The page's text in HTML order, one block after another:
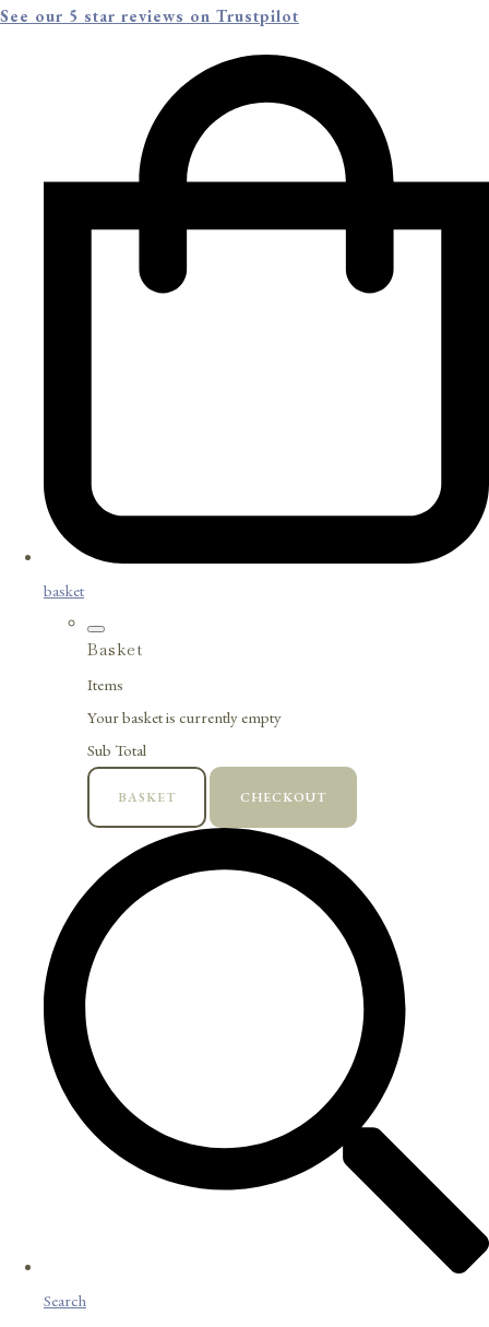
See our 5 star reviews on Trustpilot
basket
Basket
Items
Your basket is currently empty
Sub Total
BASKET CHECKOUT
Search